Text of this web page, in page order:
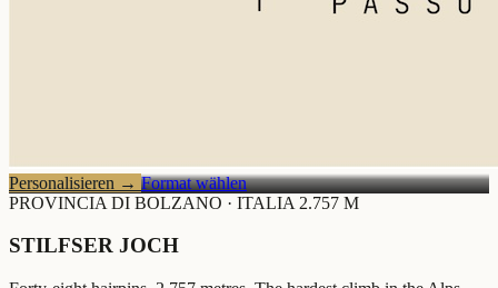
Personalisieren → Format wählen
PROVINCIA DI BOLZANO · ITALIA 2.757 M
STILFSER JOCH